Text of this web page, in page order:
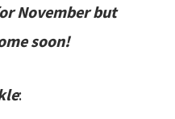
November but
soon!
: